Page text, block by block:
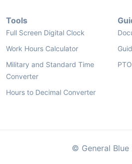
Tools
Full Screen Digital Clock
Work Hours Calculator
Military and Standard Time
Converter
Hours to Decimal Converter
© General Blue